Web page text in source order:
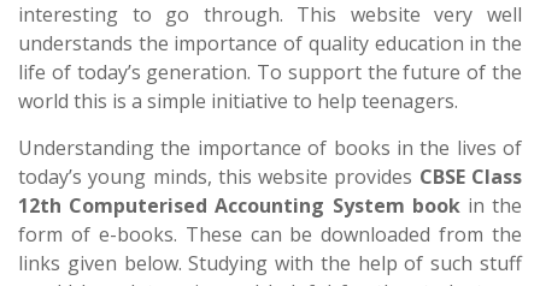
interesting to go through. This website very well
understands the importance of quality education in the
life of today’s generation. To support the future of the
world this is a simple initiative to help teenagers.
Understanding the importance of books in the lives of
today’s young minds, this website provides CBSE Class
12th Computerised Accounting System bookin the
form of e-books. These can be downloaded from the
links given below. Studying with the help of such stuff